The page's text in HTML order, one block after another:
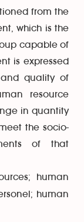
from the
which is the
capable of
is expressed
quality of
resource
in quantity
the socio-
of that
human
human